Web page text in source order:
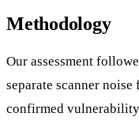
Methodology
Our assessment
separate scanner
confirmed